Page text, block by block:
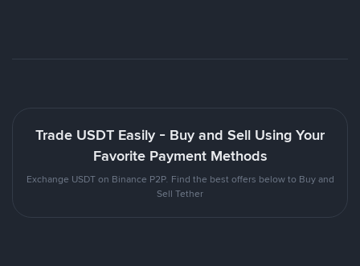
Trade USDT Easily - Buy and Sell Using Your
Favorite Payment Methods
Exchange USDT on Binance P2P. Find the best offers below to Buy and
Sell Tether